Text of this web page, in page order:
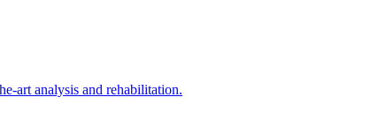
art analysis and rehabilitation.